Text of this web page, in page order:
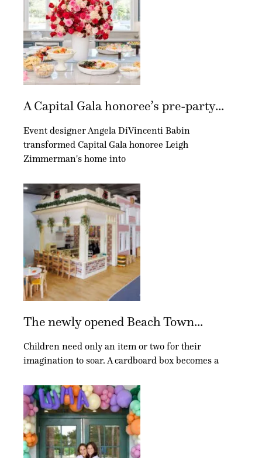
A Capital Gala honoree’s pre-party...
Event designer Angela DiVincenti Babin
transformed Capital Gala honoree Leigh
Zimmerman's home into
The newly opened Beach Town...
Children need only an item or two for their
imagination to soar. A cardboard box becomes a